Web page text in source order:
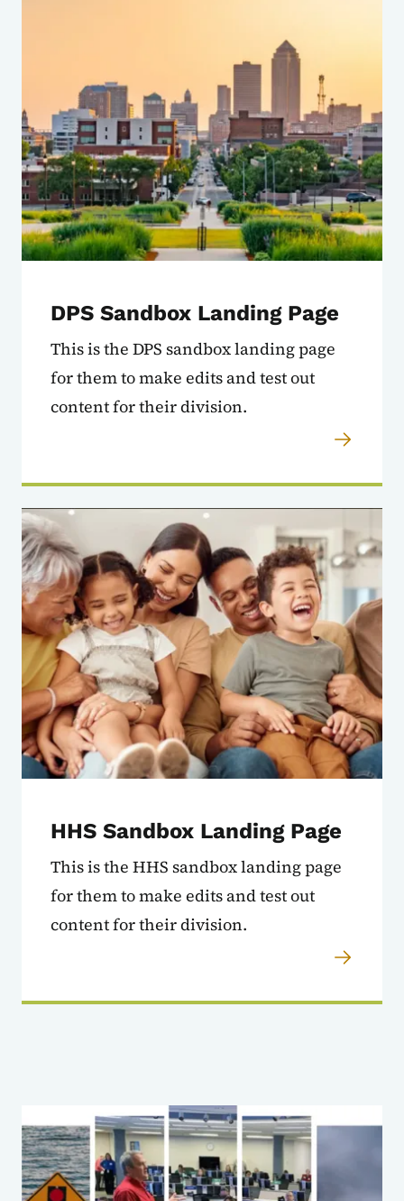
DPS Sandbox Landing Page
This is the DPS sandbox landing page
for them to make edits and test out
content for their division.
HHS Sandbox Landing Page
This is the HHS sandbox landing page
for them to make edits and test out
content for their division.
Agencies Sandbox Cont'd